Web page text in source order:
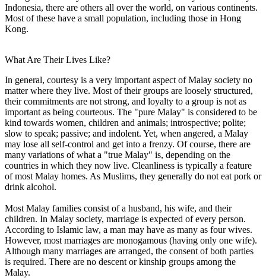
Indonesia, there are others all over the world, on various continents.
Most of these have a small population, including those in Hong
Kong.
What Are Their Lives Like?
In general, courtesy is a very important aspect of Malay society no
matter where they live. Most of their groups are loosely structured,
their commitments are not strong, and loyalty to a group is not as
important as being courteous. The "pure Malay" is considered to be
kind towards women, children and animals; introspective; polite;
slow to speak; passive; and indolent. Yet, when angered, a Malay
may lose all self-control and get into a frenzy. Of course, there are
many variations of what a "true Malay" is, depending on the
countries in which they now live. Cleanliness is typically a feature
of most Malay homes. As Muslims, they generally do not eat pork or
drink alcohol.
Most Malay families consist of a husband, his wife, and their
children. In Malay society, marriage is expected of every person.
According to Islamic law, a man may have as many as four wives.
However, most marriages are monogamous (having only one wife).
Although many marriages are arranged, the consent of both parties
is required. There are no descent or kinship groups among the
Malay.